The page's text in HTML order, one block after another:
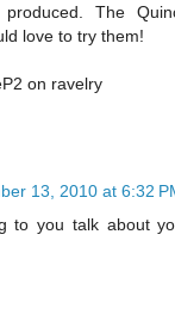
The
love to try them!
on ravelry
13, 2010 at 6:32
to you talk about